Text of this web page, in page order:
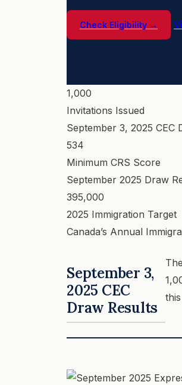
Check Eligibility →
1,000
Invitations Issued
September 3, 2025 CEC
534
Minimum CRS Score
September 2025 Draw
395,000
2025 Immigration Target
Canada’s Annual
September 3,
2025 CEC
Draw Results